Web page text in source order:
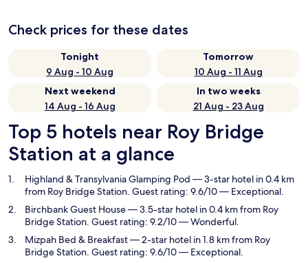
Check prices for these dates
Tonight
9 Aug - 10 Aug
Tomorrow
10 Aug - 11 Aug
Next weekend
14 Aug - 16 Aug
In two weeks
21 Aug - 23 Aug
Top 5 hotels near Roy Bridge
Station at a glance
Highland & Transylvania Glamping Pod — 3-star hotel in 0.4 km
from Roy Bridge Station. Guest rating: 9.6/10 — Exceptional.
Birchbank Guest House— 3.5-star hotel in 0.4 km from Roy
Bridge Station. Guest rating: 9.2/10 — Wonderful.
Mizpah Bed & Breakfast— 2-star hotel in 1.8 km from Roy
Bridge Station. Guest rating: 9.6/10 — Exceptional.